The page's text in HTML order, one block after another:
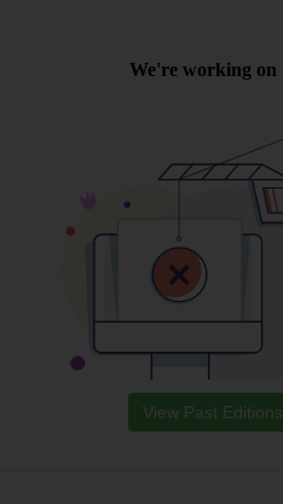
View Past Editions